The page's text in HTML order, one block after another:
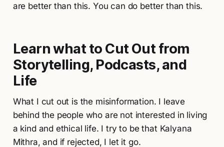
are better than this. You can do better than this.
Learn what to Cut Out from
Storytelling, Podcasts, and
Life
What I cut out is the misinformation. I leave
behind the people who are not interested in living
a kind and ethical life. I try to be that Kalyana
Mithra, and if rejected, I let it go.